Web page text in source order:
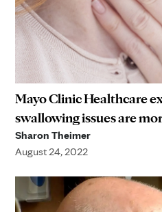
Mayo Clinic Healthcare
swallowing issues are
Sharon Theimer
August 24, 2022